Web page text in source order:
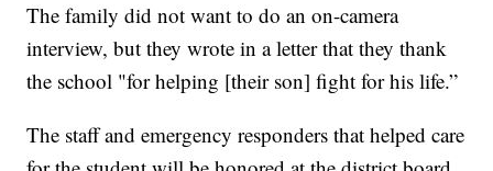
The family did not want to do an on-camera
interview, but they wrote in a letter that they thank
the school "for helping [their son] fight for his life.”
The staff and emergency responders that helped care